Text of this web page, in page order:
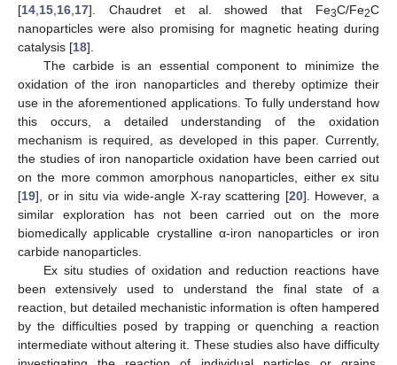
[14,15,16,17]. Chaudret et al. showed that Fe3C/Fe2C
nanoparticles were also promising for magnetic heating during
catalysis [18].
The carbide is an essential component to minimize the
oxidation of the iron nanoparticles and thereby optimize their
use in the aforementioned applications. To fully understand how
this occurs, a detailed understanding of the oxidation
mechanism is required, as developed in this paper. Currently,
the studies of iron nanoparticle oxidation have been carried out
on the more common amorphous nanoparticles, either ex situ
[19], or in situ via wide-angle X-ray scattering [20]. However, a
similar exploration has not been carried out on the more
biomedically applicable crystalline α-iron nanoparticles or iron
carbide nanoparticles.
Ex situ studies of oxidation and reduction reactions have
been extensively used to understand the final state of a
reaction, but detailed mechanistic information is often hampered
by the difficulties posed by trapping or quenching a reaction
intermediate without altering it. These studies also have difficulty